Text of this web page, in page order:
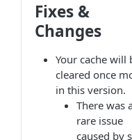
Fixes &
Changes
Your cache will
cleared once
in this version.
There was
rare issue
caused by